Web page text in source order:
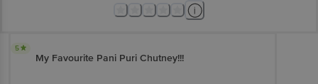
5
My Favourite Pani Puri Chutney!!!